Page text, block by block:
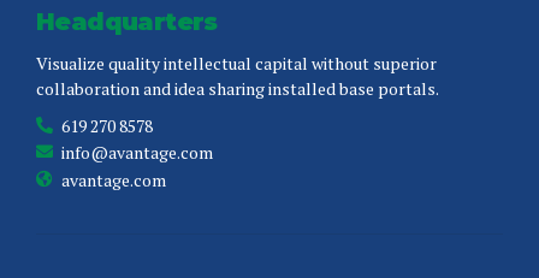
Headquarters
Visualize quality intellectual capital without superior
collaboration and idea sharing installed base portals.
619 270 8578
info@avantage.com
avantage.com